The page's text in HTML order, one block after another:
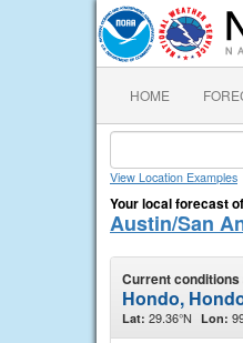
HOME
View Location Examples
Your local forecast
Austin/San
Current conditions
Hondo,
Lat: 29.36°N Lon: